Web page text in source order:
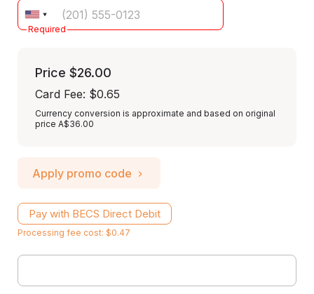
Required
Price $26.00
Card Fee: $0.65
Currency conversion is approximate and based on original
price A$36.00
Apply promo code
Pay with BECS Direct Debit
Processing fee cost: $0.47